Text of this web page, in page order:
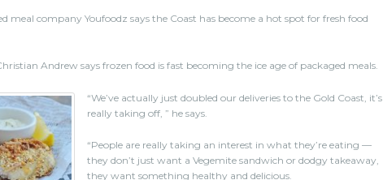
meal company Youfoodz says the Coast has become a hot spot for fresh food
Andrew says frozen food is fast becoming the ice age of packaged meals.
“We’ve actually just doubled our deliveries to the Gold Coast, it’s
really taking off, ” he says.
“People are really taking an interest in what they’re eating —
they don’t just want a Vegemite sandwich or dodgy takeaway,
they want something healthy and delicious.